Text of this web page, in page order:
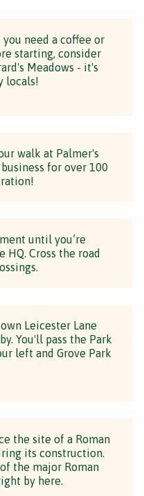
you need a coffee or
starting, consider
Meadows - it's
locals!
walk at Palmer's
for over 100
until you’re
Cross the road
Leicester Lane
You'll pass the Park
left and Grove Park
the site of a Roman
its construction.
the major Roman
by here.